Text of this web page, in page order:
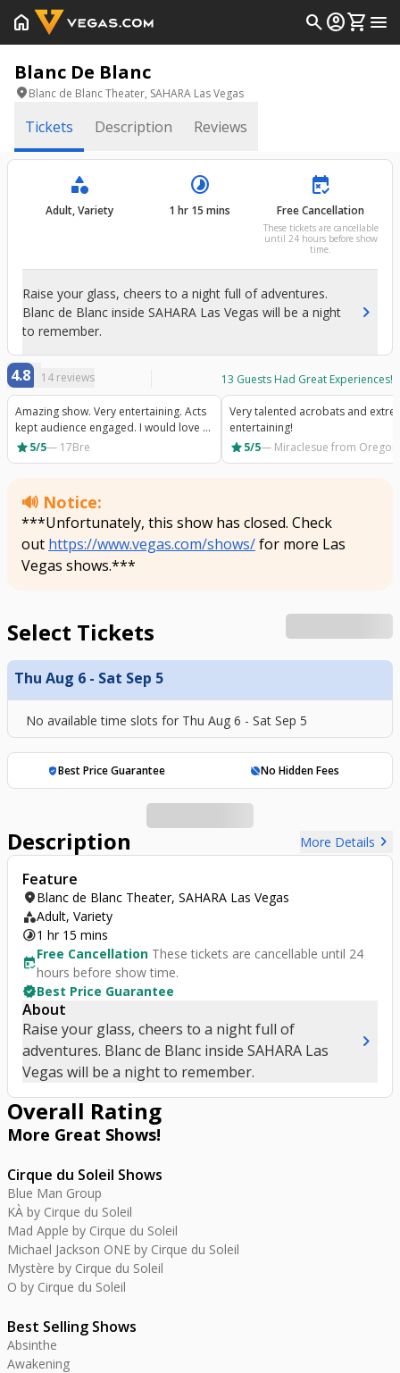
home searchaccount_circleshopping_cart menu
Blanc De Blanc
location_onBlanc de Blanc Theater, SAHARA Las Vegas
Tickets Description Reviews
More Great Shows!
Cirque du Soleil Shows
Blue Man Group
KÀ by Cirque du Soleil
Mad Apple by Cirque du Soleil
Michael Jackson ONE by Cirque du Soleil
Mystère by Cirque du Soleil
O by Cirque du Soleil
Best Selling Shows
Absinthe
Awakening
category
Adult, Variety
timelapse
1 hr 15 mins
free_cancellation
Free Cancellation
These tickets are cancellable
until 24 hours before show
time.
Raise your glass, cheers to a night full of adventures.
Blanc de Blanc inside SAHARA Las Vegas will be a night
to remember.
chevron_right
4.8 14 reviews 13 Guests Had Great Experiences!
Amazing show. Very entertaining. Acts
kept audience engaged. I would love to
go again.
star5/5— 17Bre
Very talented acrobats and
entertaining!
star5/5— Miraclesue from Oregon
🔊 Notice:
***Unfortunately, this show has closed. Check
out https://www.vegas.com/shows/for more Las
Vegas shows.***
Select Tickets
Thu Aug 6 - Sat Sep 5
No available time slots for Thu Aug 6 - Sat Sep 5
verified_userBest Price Guarantee hide_sourceNo Hidden Fees
Description More Details chevron_right
Feature
location_onBlanc de Blanc Theater, SAHARA Las Vegas
categoryAdult, Variety
timelapse1 hr 15 mins
free_cancellation
Free Cancellation These tickets are cancellable until 24
hours before show time.
verifiedBest Price Guarantee
About
Raise your glass, cheers to a night full of
adventures. Blanc de Blanc inside SAHARA Las
Vegas will be a night to remember.
chevron_right
Overall Rating